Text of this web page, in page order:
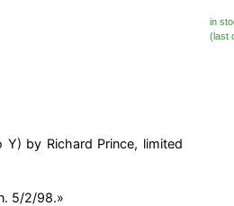
by Richard Prince, limited
5/2/98.»
in
(last